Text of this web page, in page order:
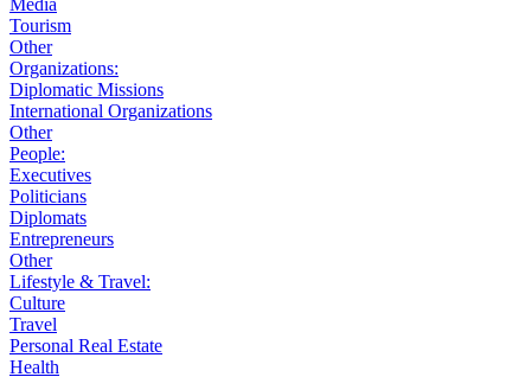
Media
Tourism
Other
Organizations:
Diplomatic Missions
International Organizations
Other
People:
Executives
Politicians
Diplomats
Entrepreneurs
Other
Lifestyle & Travel:
Culture
Travel
Personal Real Estate
Health